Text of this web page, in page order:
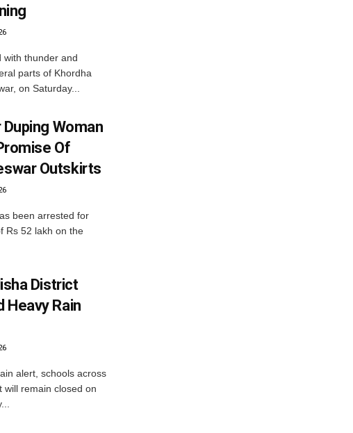
with thunder and
parts of Khordha
on Saturday...
Woman
Of
Outskirts
been arrested for
Rs 52 lakh on the
District
Heavy Rain
alert, schools across
will remain closed on